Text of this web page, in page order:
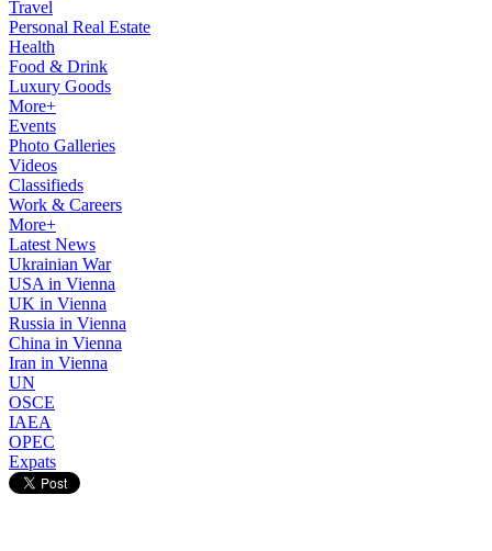
Travel
Personal Real Estate
Health
Food & Drink
Luxury Goods
More+
Events
Photo Galleries
Videos
Classifieds
Work & Careers
More+
Latest News
Ukrainian War
USA in Vienna
UK in Vienna
Russia in Vienna
China in Vienna
Iran in Vienna
UN
OSCE
IAEA
OPEC
Expats